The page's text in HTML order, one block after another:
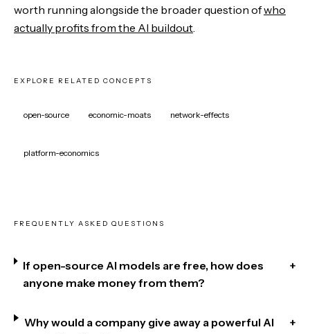
worth running alongside the broader question ofwho
actually profits from the AI buildout.
EXPLORE RELATED CONCEPTS
open-source economic-moats network-effects
platform-economics
FREQUENTLY ASKED QUESTIONS
If open-source AI models are free, how does
anyone make money from them?
+
Why would a company give away a powerful AI
+